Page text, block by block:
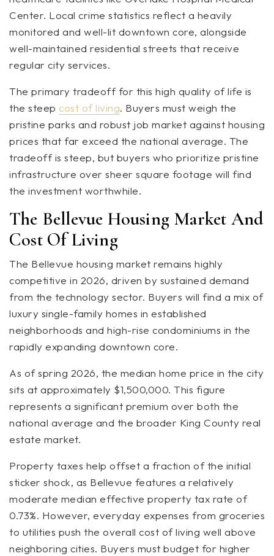
Center. Local crime statistics reflect a heavily
monitored and well-lit downtown core, alongside
well-maintained residential streets that receive
regular city services.
The primary tradeoff for this high quality of life is
the steep cost of living. Buyers must weigh the
pristine parks and robust job market against housing
prices that far exceed the national average. The
tradeoff is steep, but buyers who prioritize pristine
infrastructure over sheer square footage will find
the investment worthwhile.
The Bellevue Housing Market And
Cost Of Living
The Bellevue housing market remains highly
competitive in 2026, driven by sustained demand
from the technology sector. Buyers will find a mix of
luxury single-family homes in established
neighborhoods and high-rise condominiums in the
rapidly expanding downtown core.
As of spring 2026, the median home price in the city
sits at approximately $1,500,000. This figure
represents a significant premium over both the
national average and the broader King County real
estate market.
Property taxes help offset a fraction of the initial
sticker shock, as Bellevue features a relatively
moderate median effective property tax rate of
0.73%. However, everyday expenses from groceries
to utilities push the overall cost of living well above
neighboring cities. Buyers must budget for higher